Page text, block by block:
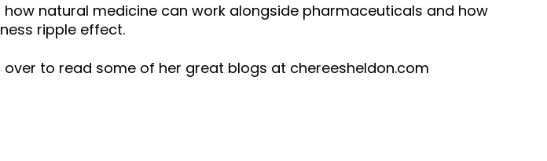
natural medicine can work alongside pharmaceuticals and how
ripple effect.
to read some of her great blogs at chereesheldon.com